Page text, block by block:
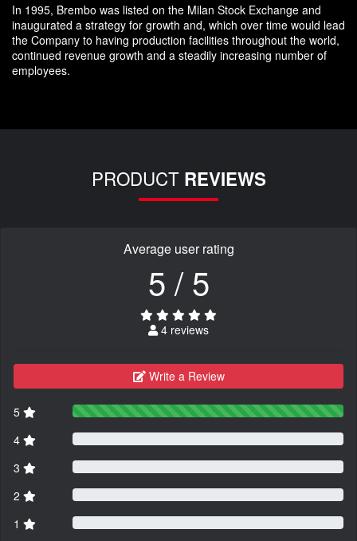
In 1995, Brembo was listed on the Milan Stock Exchange and
inaugurated a strategy for growth and, which over time would lead
the Company to having production facilities throughout the world,
continued revenue growth and a steadily increasing number of
employees.
PRODUCT REVIEWS
Average user rating
5 / 5
4 reviews
Write a Review
5
4
3
2
1